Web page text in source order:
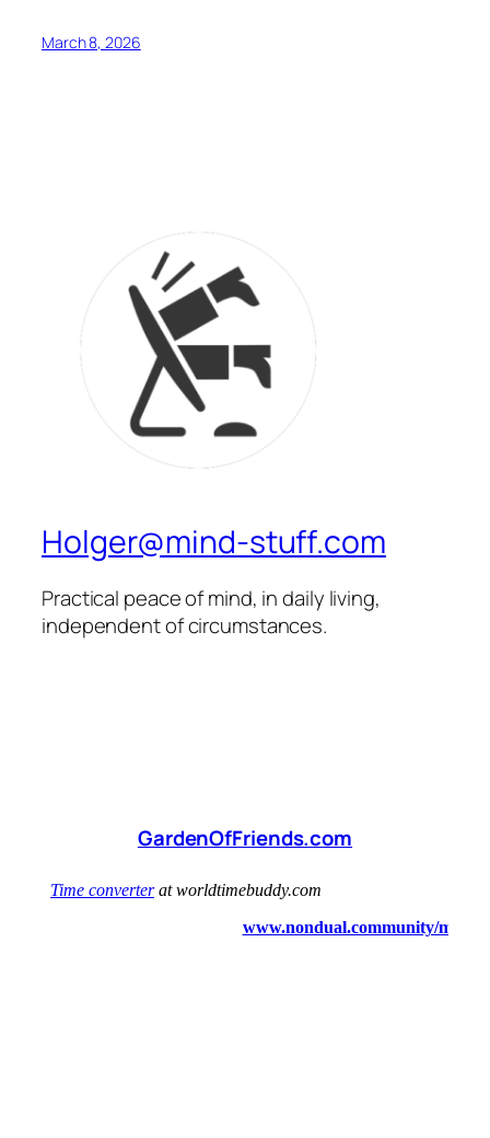
March 8, 2026
Holger@mind-stuff.com
Practical peace of mind, in daily living,
independent of circumstances.
GardenOfFriends.com